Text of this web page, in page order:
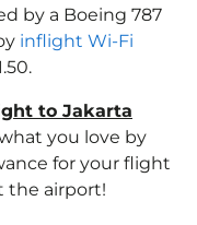
by a Boeing 787
inflight Wi-Fi
to Jakarta
you love by
for your flight
the airport!